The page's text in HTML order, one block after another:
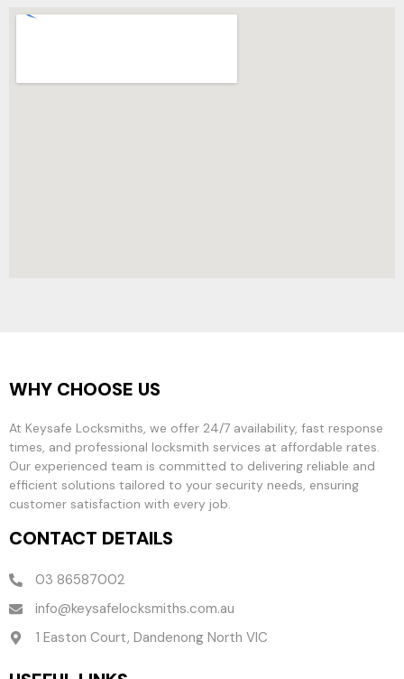
WHY CHOOSE US
At Keysafe Locksmiths, we offer 24/7 availability, fast response
times, and professional locksmith services at affordable rates.
Our experienced team is committed to delivering reliable and
efficient solutions tailored to your security needs, ensuring
customer satisfaction with every job.
CONTACT DETAILS
03 86587002
info@keysafelocksmiths.com.au
1 Easton Court, Dandenong North VIC